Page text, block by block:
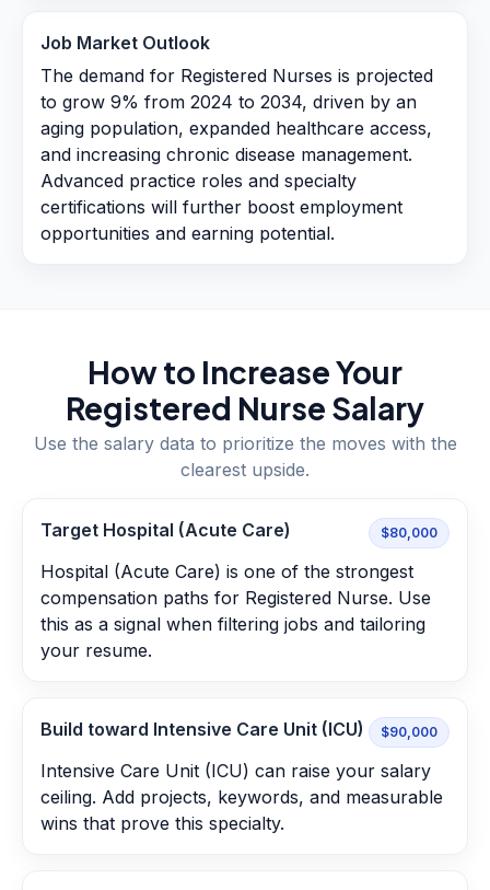
Job Market Outlook
The demand for Registered Nurses is projected
to grow 9% from 2024 to 2034, driven by an
aging population, expanded healthcare access,
and increasing chronic disease management.
Advanced practice roles and specialty
certifications will further boost employment
opportunities and earning potential.
How to Increase Your
Registered Nurse Salary
Use the salary data to prioritize the moves with the
clearest upside.
Target Hospital (Acute Care) $80,000
Hospital (Acute Care) is one of the strongest
compensation paths for Registered Nurse. Use
this as a signal when filtering jobs and tailoring
your resume.
Build toward Intensive Care Unit (ICU) $90,000
Intensive Care Unit (ICU) can raise your salary
ceiling. Add projects, keywords, and measurable
wins that prove this specialty.